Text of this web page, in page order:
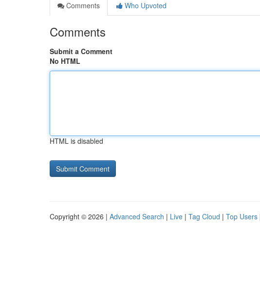
Comments
Who Upvoted
Comments
Submit a Comment
No HTML
HTML is disabled
Copyright © 2026 | Advanced Search | Live | Tag Cloud | Top Users